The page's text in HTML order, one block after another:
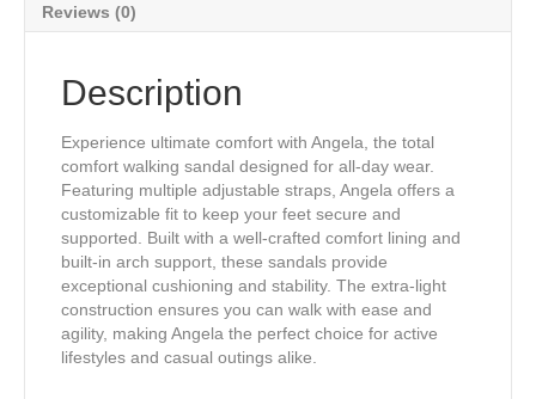
Leather
Print
Reviews (0)
Description
Experience ultimate comfort with Angela, the total
comfort walking sandal designed for all-day wear.
Featuring multiple adjustable straps, Angela offers a
customizable fit to keep your feet secure and
supported. Built with a well-crafted comfort lining and
built-in arch support, these sandals provide
exceptional cushioning and stability. The extra-light
construction ensures you can walk with ease and
agility, making Angela the perfect choice for active
lifestyles and casual outings alike.